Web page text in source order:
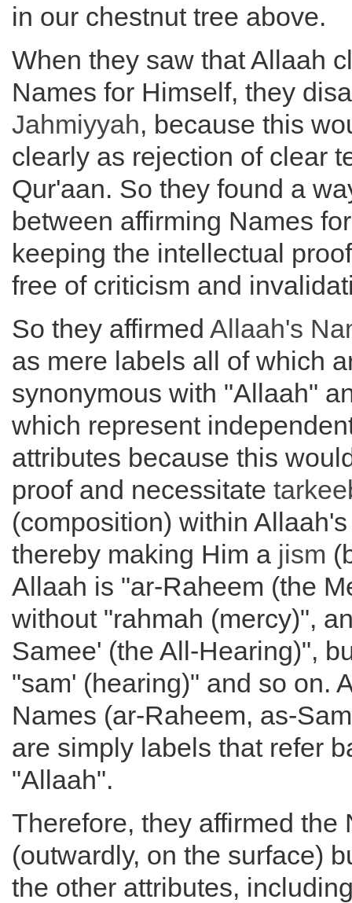
in our chestnut tree above.
When they saw that Allaah
Names for Himself, they
Jahmiyyah, because this
clearly as rejection of clear
Qur'aan. So they found a
between affirming Names
keeping the intellectual
free of criticism and
So they affirmed Allaah's
as mere labels all of which
synonymous with "Allaah"
which represent
attributes because this
proof and necessitate
(composition) within
thereby making Him a jism
Allaah is "ar-Raheem (the
without "rahmah (mercy)",
Samee' (the All-Hearing)",
"sam' (hearing)" and so on.
Names (ar-Raheem, as-
are simply labels that refer
"Allaah".
Therefore, they affirmed the
(outwardly, on the surface)
the other attributes,